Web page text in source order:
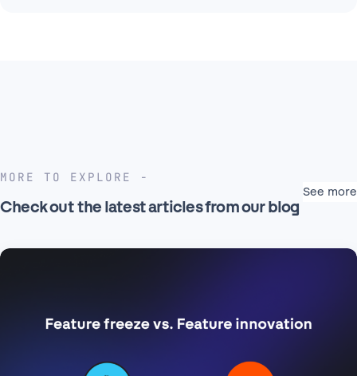
MORE TO EXPLORE
Check out the latest articles from our blog
See more